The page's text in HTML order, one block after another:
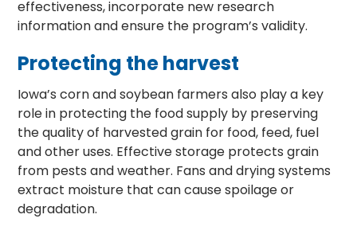
effectiveness, incorporate new research
information and ensure the program’s validity.
Protecting the harvest
Iowa’s corn and soybean farmers also play a key
role in protecting the food supply by preserving
the quality of harvested grain for food, feed, fuel
and other uses. Effective storage protects grain
from pests and weather. Fans and drying systems
extract moisture that can cause spoilage or
degradation.